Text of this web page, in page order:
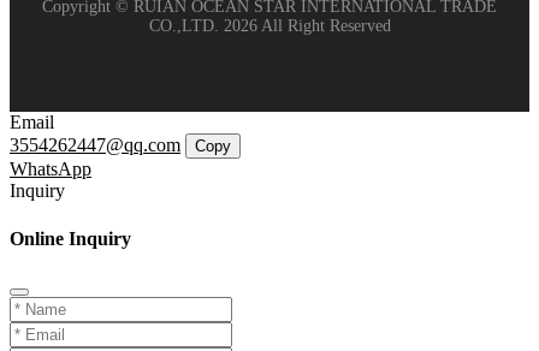
Copyright © RUIAN OCEAN STAR INTERNATIONAL TRADE
CO.,LTD. 2026 All Right Reserved
Email
3554262447@qq.com
Copy
WhatsApp
Inquiry
Online Inquiry